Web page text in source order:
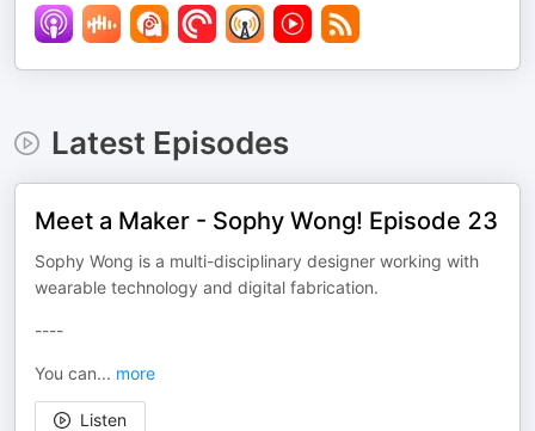
Latest Episodes
Meet a Maker - Sophy Wong! Episode 23
Sophy Wong is a multi-disciplinary designer working with
wearable technology and digital fabrication.
----
You can... more
Listen